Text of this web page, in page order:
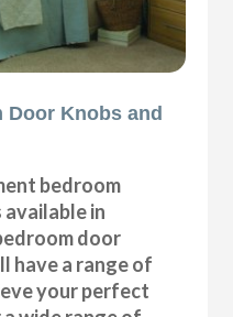
Door Knobs and
bedroom
in
door
have a range of
your perfect